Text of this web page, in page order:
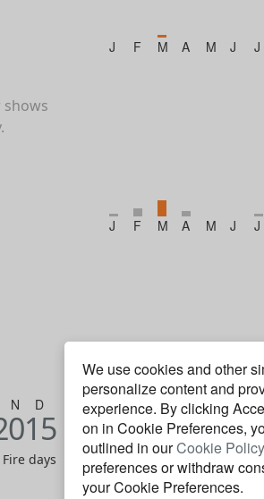
We use cookies and other
personalize content and
experience. By clicking
on in Cookie Preferences,
outlined in ourCookie Policy
preferences or withdraw
your Cookie Preferences.
shows
J F M A M J J
J F M A M J J
N D
days
J F M A M J J